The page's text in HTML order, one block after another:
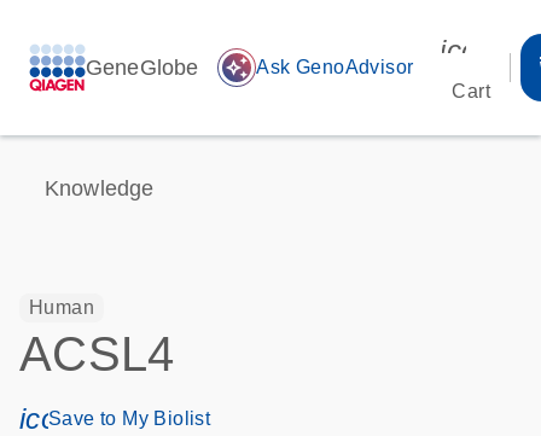
GeneGlobe auto_awesome Ask GenoAdvisor
Cart
Knowledge
Human
ACSL4
icon_0171_ls_qf_save_program-s
Save to My Biolist